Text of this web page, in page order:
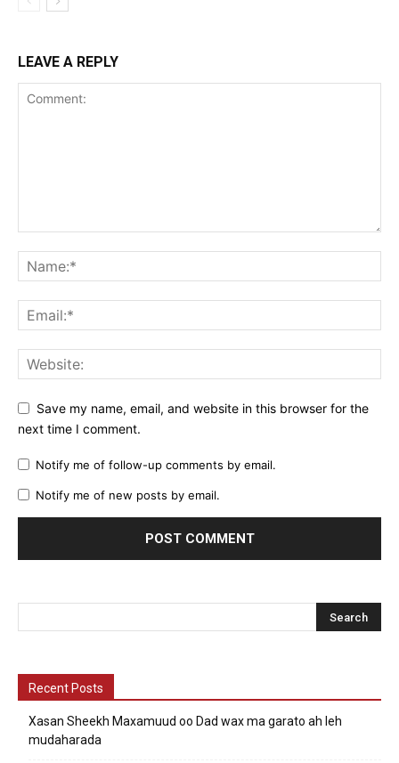
LEAVE A REPLY
Save my name, email, and website in this browser for the
next time I comment.
Notify me of follow-up comments by email.
Notify me of new posts by email.
Recent Posts
Xasan Sheekh Maxamuud oo Dad wax ma garato ah leh
mudaharada